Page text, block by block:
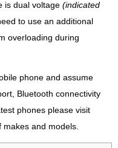
is dual voltage (indicated
to use an additional
overloading during
phone and assume
Bluetooth connectivity
phones please visit
makes and models.